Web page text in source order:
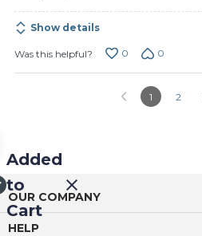
Show details
Was this helpful? 0 0
1 2
Added
to
Cart
OUR COMPANY
HELP